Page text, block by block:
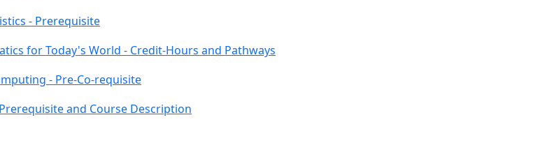
- Prerequisite
for Today's World - Credit-Hours and Pathways
- Pre-Co-requisite
and Course Description